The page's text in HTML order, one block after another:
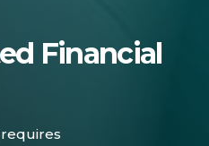
Financial